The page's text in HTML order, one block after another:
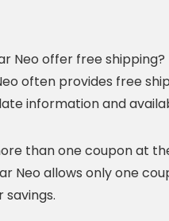
Neo offer free shipping?
often provides free
information and
than one coupon at
Neo allows only one
savings.